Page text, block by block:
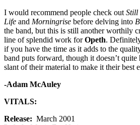
I would recommend people check out Still
Life and Morningrise before delving into
the band, but this is still another worthily
line of splendid work forOpeth.
if you have the time as it adds to the
band puts forward, though it doesn’t quite
slant of their material to make it their best
-Adam McAuley
VITALS:
Release: March 2001